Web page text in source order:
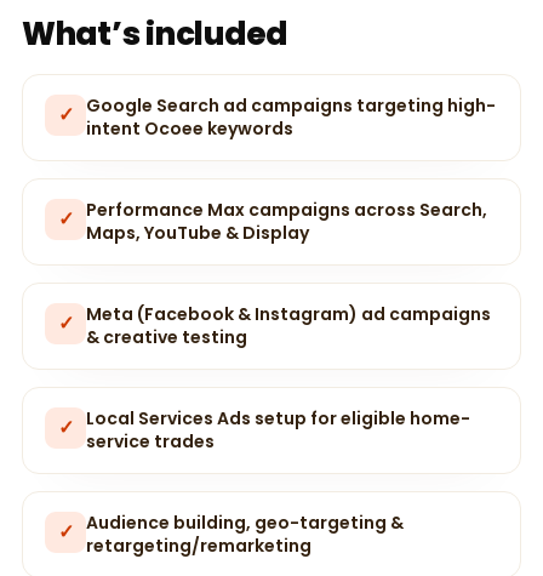
What’s included
✓ Google Search ad campaigns targeting high-
intent Ocoee keywords
✓ Performance Max campaigns across Search,
Maps, YouTube & Display
✓ Meta (Facebook & Instagram) ad campaigns
& creative testing
✓ Local Services Ads setup for eligible home-
service trades
✓ Audience building, geo-targeting &
retargeting/remarketing